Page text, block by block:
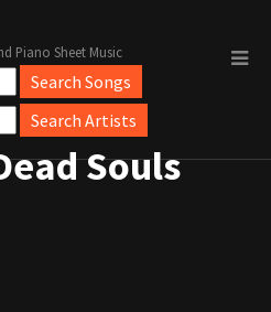
Piano Sheet Music
Souls